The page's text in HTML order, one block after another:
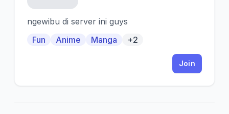
ngewibu di server ini guys
Fun
Anime Manga +2
Join